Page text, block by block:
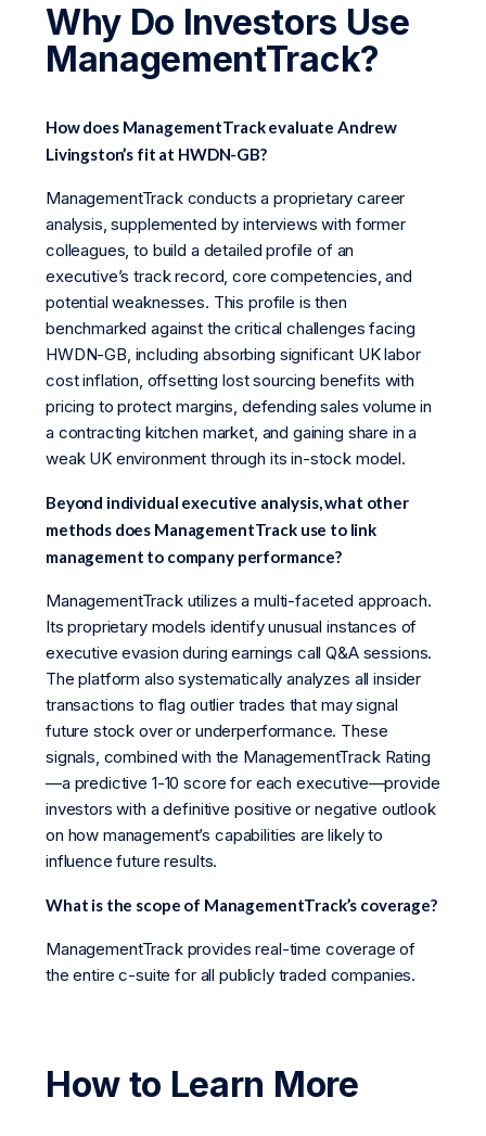
Why Do Investors Use
ManagementTrack?
How does ManagementTrack evaluate Andrew
Livingston’s fit at HWDN-GB?
ManagementTrack conducts a proprietary career
analysis, supplemented by interviews with former
colleagues, to build a detailed profile of an
executive’s track record, core competencies, and
potential weaknesses. This profile is then
benchmarked against the critical challenges facing
HWDN-GB, including absorbing significant UK labor
cost inflation, offsetting lost sourcing benefits with
pricing to protect margins, defending sales volume in
a contracting kitchen market, and gaining share in a
weak UK environment through its in-stock model.
Beyond individual executive analysis, what other
methods does ManagementTrack use to link
management to company performance?
ManagementTrack utilizes a multi-faceted approach.
Its proprietary models identify unusual instances of
executive evasion during earnings call Q&A sessions.
The platform also systematically analyzes all insider
transactions to flag outlier trades that may signal
future stock over or underperformance. These
signals, combined with the ManagementTrack Rating
—a predictive 1-10 score for each executive—provide
investors with a definitive positive or negative outlook
on how management’s capabilities are likely to
influence future results.
What is the scope of ManagementTrack’s coverage?
ManagementTrack provides real-time coverage of
the entire c-suite for all publicly traded companies.
How to Learn More